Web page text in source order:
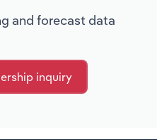
and forecast data
inquiry